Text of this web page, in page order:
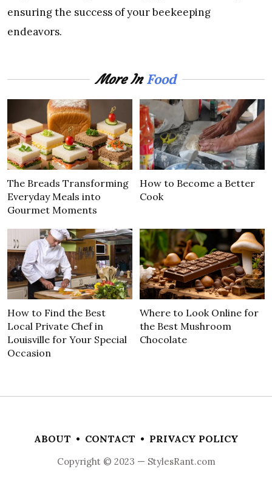
ensuring the success of your beekeeping
endeavors.
More InFood
The Breads Transforming
Everyday Meals into
Gourmet Moments
How to Become a Better
Cook
How to Find the Best
Local Private Chef in
Louisville for Your Special
Occasion
Where to Look Online for
the Best Mushroom
Chocolate
ABOUT • CONTACT • PRIVACY POLICY
Copyright © 2023 — StylesRant.com